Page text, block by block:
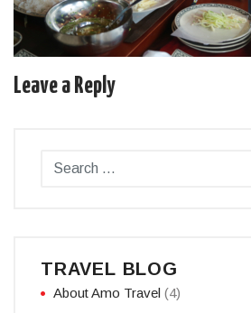
Leave a Reply
TRAVEL BLOG
About Amo Travel (4)